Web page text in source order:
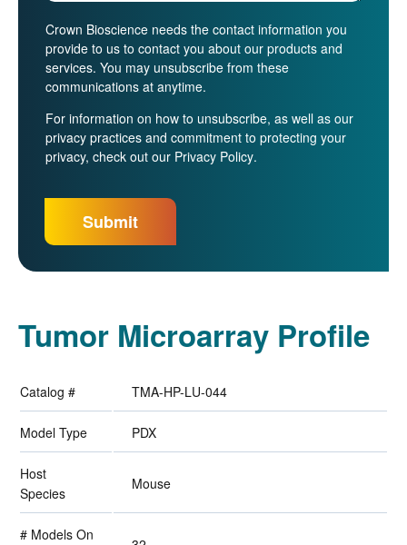
Crown Bioscience needs the contact information you
provide to us to contact you about our products and
services. You may unsubscribe from these
communications at anytime.
For information on how to unsubscribe, as well as our
privacy practices and commitment to protecting your
privacy, check out our Privacy Policy.
Tumor Microarray Profile
Catalog # TMA-HP-LU-044
Model Type PDX
Host
Species
Mouse
# Models On